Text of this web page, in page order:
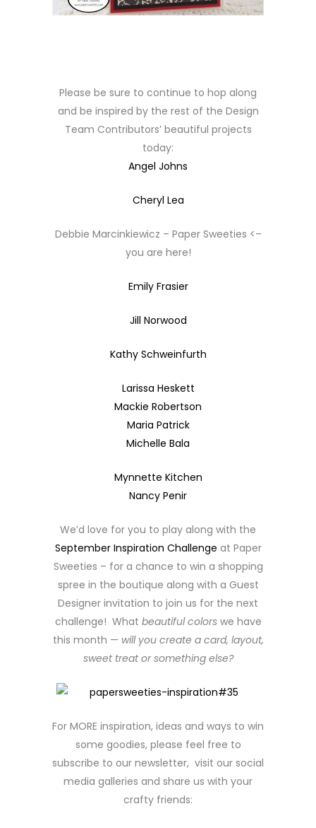
Please be sure to continue to hop along
and be inspired by the rest of the Design
Team Contributors’ beautiful projects
today:
Angel Johns
Cheryl Lea
Debbie Marcinkiewicz – Paper Sweeties <–
you are here!
Emily Frasier
Jill Norwood
Kathy Schweinfurth
Larissa Heskett
Mackie Robertson
Maria Patrick
Michelle Bala
Mynnette Kitchen
Nancy Penir
We’d love for you to play along with the
September Inspiration Challenge at Paper
Sweeties – for a chance to win a shopping
spree in the boutique along with a Guest
Designer invitation to join us for the next
challenge! What beautiful colorswe have
this month — will you create a card, layout,
sweet treat or something else?
For MORE inspiration, ideas and ways to win
some goodies, please feel free to
subscribe to our newsletter, visit our social
media galleries and share us with your
crafty friends: